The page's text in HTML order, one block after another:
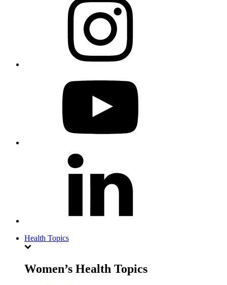
Health Topics
Women’s Health Topics